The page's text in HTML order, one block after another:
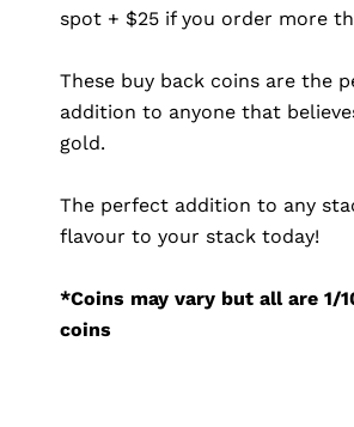
spot + $25 if you order more
These buy back coins are the
addition to anyone that
gold.
The perfect addition to any
flavour to your stack today!
*Coins may vary but all are 1/
coins